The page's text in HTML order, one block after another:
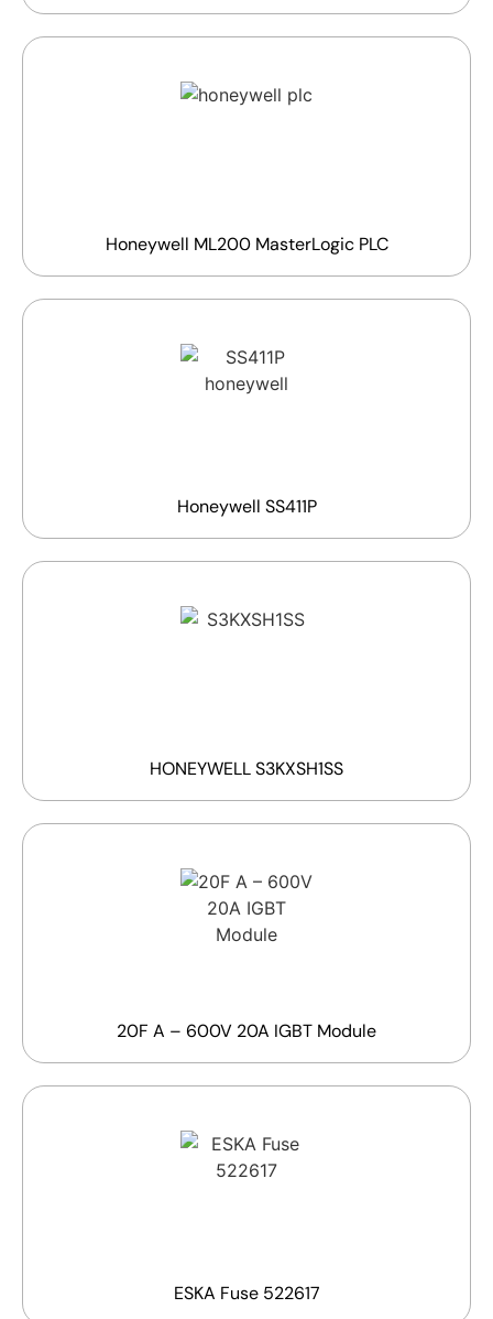
Honeywell ML200 MasterLogic PLC
Honeywell SS411P
HONEYWELL S3KXSH1SS
20F A – 600V 20A IGBT Module
ESKA Fuse 522617